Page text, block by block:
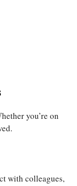
you’re on
with colleagues,